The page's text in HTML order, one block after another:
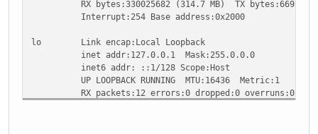
RX bytes:330025682 (314.7 MB) TX
Interrupt:254 Base address:0x2000
lo Link encap:Local Loopback
inet addr:127.0.0.1 Mask:255.0.0.0
inet6 addr: ::1/128 Scope:Host
UP LOOPBACK RUNNING MTU:16436 Metric:1
RX packets:12 errors:0 dropped:0 overruns:0